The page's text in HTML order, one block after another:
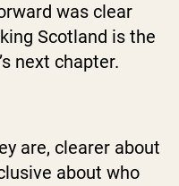
was clear
Scotland is the
next chapter.
are, clearer about
about who